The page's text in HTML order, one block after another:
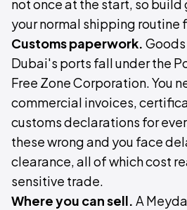
not once at the start, so
your normal shipping routine
Customs paperwork.
Dubai's ports fall under the
Free Zone Corporation. You
commercial invoices,
customs declarations for
these wrong and you face
clearance, all of which cost
sensitive trade.
Where you can sell. A